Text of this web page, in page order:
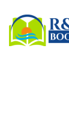
content